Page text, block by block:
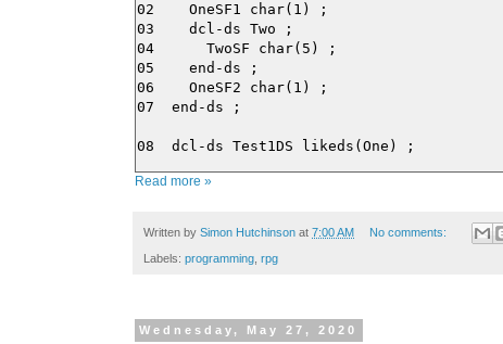
02    OneSF1 char(1) ;
03    dcl-ds Two ;
04      TwoSF char(5) ;
05    end-ds ;
06    OneSF2 char(1) ;
07  end-ds ;
Read more »
Written by Simon Hutchinson at 7:00 AM No comments:
Labels: programming, rpg
Wednesday, May 27, 2020